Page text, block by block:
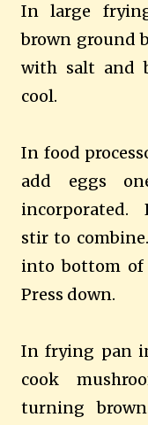
In large
brown ground
with salt and
cool.
In food
add eggs
incorporated.
stir to
into bottom of
Press down.
In frying pan
cook
turning